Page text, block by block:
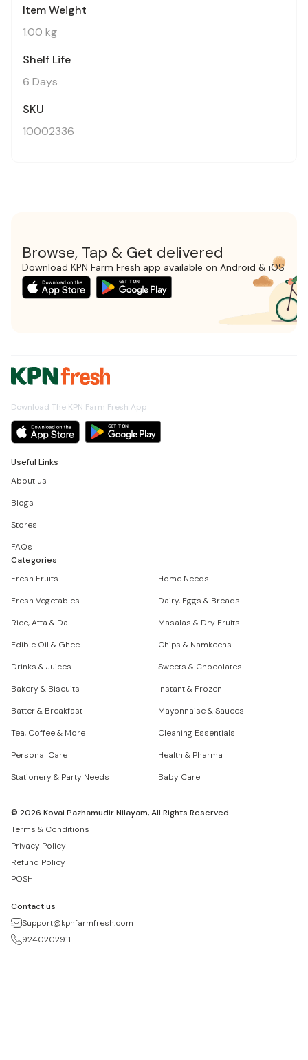
Item Weight
1.00 kg
Shelf Life
6 Days
SKU
10002336
Browse, Tap & Get delivered
Download KPN Farm Fresh app available on Android & iOS
Download The KPN Farm Fresh App
Useful Links
About us
Blogs
Stores
FAQs
Categories
Fresh Fruits
Home Needs
Fresh Vegetables
Dairy, Eggs & Breads
Rice, Atta & Dal
Masalas & Dry Fruits
Edible Oil & Ghee
Chips & Namkeens
Drinks & Juices
Sweets & Chocolates
Bakery & Biscuits
Instant & Frozen
Batter & Breakfast
Mayonnaise & Sauces
Tea, Coffee & More
Cleaning Essentials
Personal Care
Health & Pharma
Stationery & Party Needs
Baby Care
© 2026 Kovai Pazhamudir Nilayam, All Rights Reserved.
Terms & Conditions
Privacy Policy
Refund Policy
POSH
Contact us
Support@kpnfarmfresh.com
9240202911